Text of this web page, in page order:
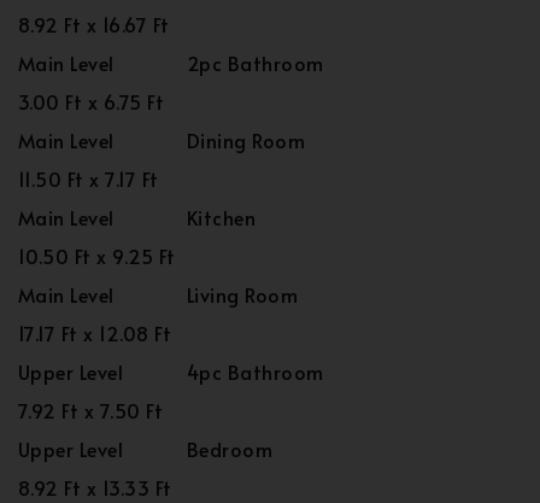
8.92 Ft x 16.67 Ft
Main Level
2pc Bathroom
3.00 Ft x 6.75 Ft
Main Level
Dining Room
11.50 Ft x 7.17 Ft
Main Level
Kitchen
10.50 Ft x 9.25 Ft
Main Level
Living Room
17.17 Ft x 12.08 Ft
Upper Level
4pc Bathroom
7.92 Ft x 7.50 Ft
Upper Level
Bedroom
8.92 Ft x 13.33 Ft